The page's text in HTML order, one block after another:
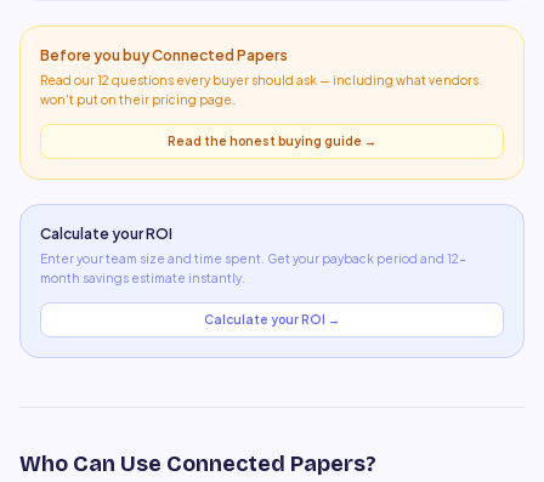
Before you buyConnected Papers
Read our 12 questions every buyer should ask — including what vendors
won't put on their pricing page
Read the honest buying guide →
Calculate your ROI
Enter your team size and time spent. Get your payback period and 12-
month savings estimate instantly.
Calculate your ROI →
Who Can Use Connected Papers?